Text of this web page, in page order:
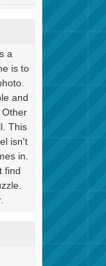
a
is to
and
Other
This
isn't
in.
find